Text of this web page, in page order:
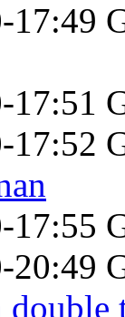
17:49
17:51
17:52
17:55
20:49
double